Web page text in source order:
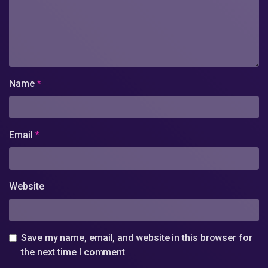
Name *
Email *
Website
Save my name, email, and website in this browser for
the next time I comment